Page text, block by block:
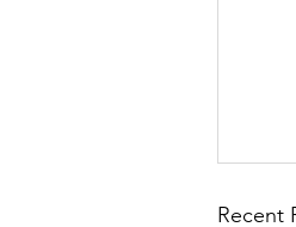
Recent